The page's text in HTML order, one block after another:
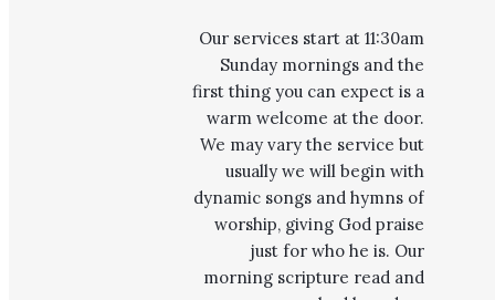
Our services start at 11:30am
Sunday mornings and the
first thing you can expect is a
warm welcome at the door.
We may vary the service but
usually we will begin with
dynamic songs and hymns of
worship, giving God praise
just for who he is. Our
morning scripture read and